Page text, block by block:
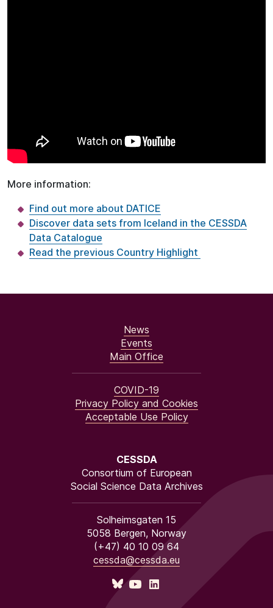
More information:
Find out more about DATICE
Discover data sets from Iceland in the CESSDA
Data Catalogue
Read the previous Country Highlight
CESSDA
Consortium of European
Social Science Data Archives
Solheimsgaten 15
5058 Bergen, Norway
(+47) 40 10 09 64
cessda@cessda.eu
News
Events
Main Office
COVID-19
Privacy Policy and Cookies
Acceptable Use Policy